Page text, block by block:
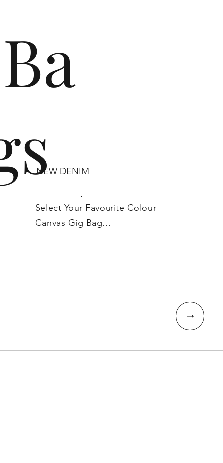
↓
Select Your Favourite Colour
Canvas Gig Bag...
NEW DENIM